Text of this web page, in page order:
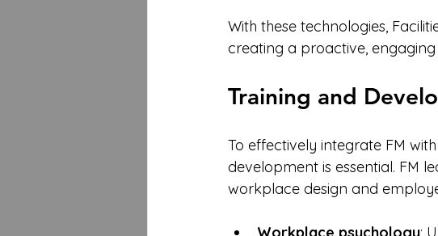
With these technologies,
creating a proactive,
Training and
To effectively integrate FM
development is essential. FM
workplace design and